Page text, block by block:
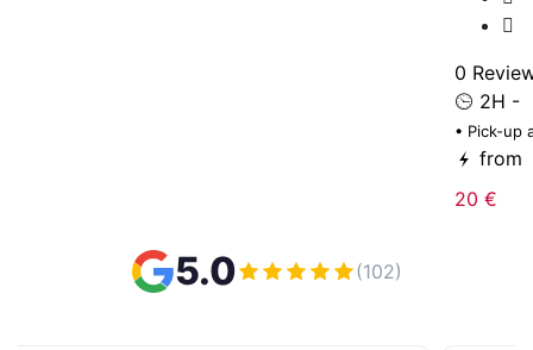
0
2H -
• Pick-up
from
20 €
5.0 (102)